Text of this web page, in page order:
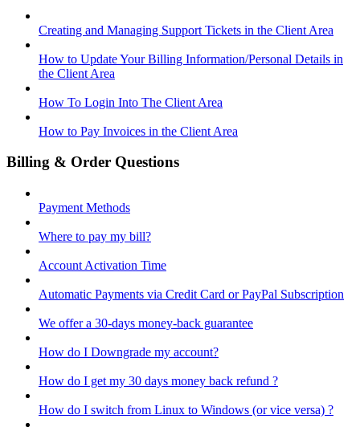
Creating and Managing Support Tickets in the Client Area
How to Update Your Billing Information/Personal Details in
the Client Area
How To Login Into The Client Area
How to Pay Invoices in the Client Area
Billing & Order Questions
Payment Methods
Where to pay my bill?
Account Activation Time
Automatic Payments via Credit Card or PayPal Subscription
We offer a 30-days money-back guarantee
How do I Downgrade my account?
How do I get my 30 days money back refund ?
How do I switch from Linux to Windows (or vice versa) ?